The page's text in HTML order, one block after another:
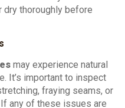
dry thoroughly before
may experience natural
It’s important to inspect
fraying seams, or
any of these issues are